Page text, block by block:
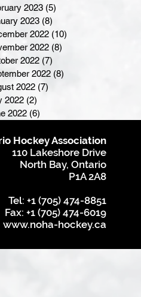
2023 (5)
2023 (8)
2022 (10)
2022 (8)
2022 (7)
2022 (8)
2022 (7)
2022 (2)
2022 (6)
Hockey Association
110 Lakeshore Drive
North Bay, Ontario
P1A 2A8
Tel: +1 (705) 474-8851
Fax: +1 (705) 474-6019
www.noha-hockey.ca